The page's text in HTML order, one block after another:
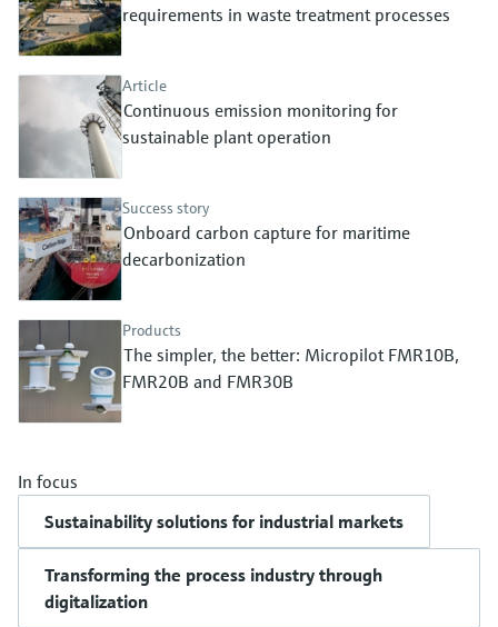
Device Viewer
Find product-specific information and
Spare parts finder
Find spare parts by product root, order code,
or serial number
Level measurement with pressure
Memosens technology
requirements in waste treatment processes
Article
Continuous emission monitoring for
sustainable plant operation
Success story
Onboard carbon capture for maritime
decarbonization
Products
The simpler, the better: Micropilot FMR10B,
FMR20B and FMR30B
In focus
Sustainability solutions for industrial markets
Transforming the process industry through
digitalization